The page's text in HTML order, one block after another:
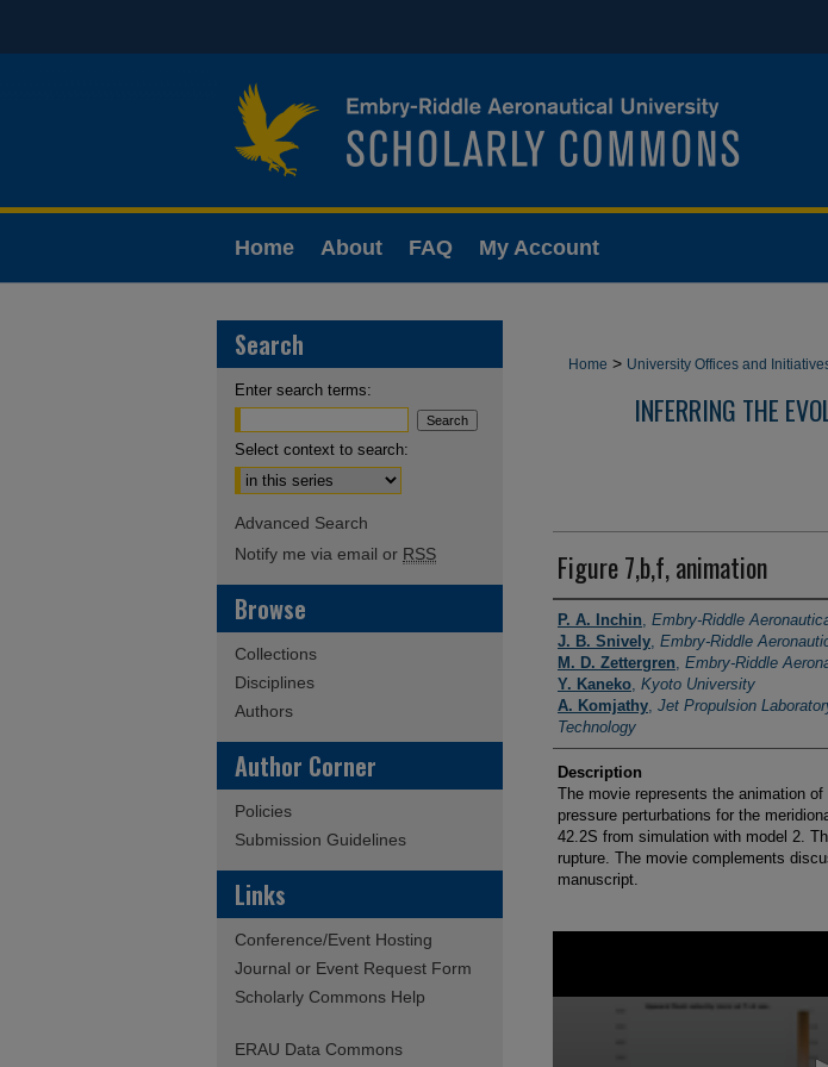
Home About FAQ My Account
Home > University Offices and
INFERRING THE
Figure 7,b,f, animation
Researchers / PI
P. A. Inchin, Embry-Riddle
J. B. Snively, Embry-Riddle
M. D. Zettergren, Embry-Riddle
Y. Kaneko, Kyoto University
A. Komjathy, Jet Propulsion
Technology
Description
The movie represents the animation
pressure perturbations for the
42.2S from simulation with model 2.
rupture. The movie complements
manuscript.
17
Volume
Search
Enter search terms:
Select context to search:
Advanced Search
Notify me via email or RSS
Browse
Collections
Disciplines
Authors
Author Corner
Policies
Submission Guidelines
Links
Conference/Event Hosting
Journal or Event Request Form
Scholarly Commons Help
ERAU Data Commons